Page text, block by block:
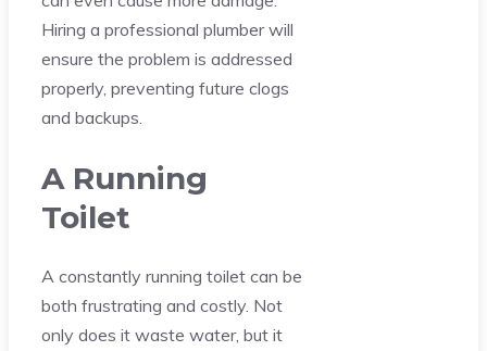
Hiring a professional plumber will
ensure the problem is addressed
properly, preventing future clogs
and backups.
A Running
Toilet
A constantly running toilet can be
both frustrating and costly. Not
only does it waste water, but it